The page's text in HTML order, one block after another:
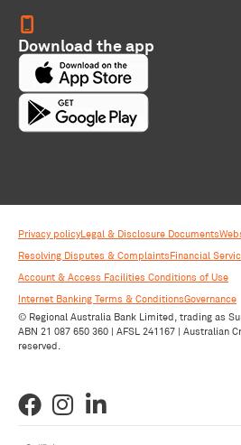
Download the app
Privacy policyLegal & Disclosure Documents
Resolving Disputes & ComplaintsFinancial
Account & Access Facilities Conditions of Use
Internet Banking Terms & ConditionsGovernance
© Regional Australia Bank Limited, trading as
ABN 21 087 650 360 | AFSL 241167 | Australian
reserved.